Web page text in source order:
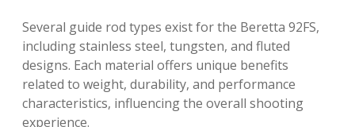
Several guide rod types exist for the Beretta 92FS,
including stainless steel, tungsten, and fluted
designs. Each material offers unique benefits
related to weight, durability, and performance
characteristics, influencing the overall shooting
experience.